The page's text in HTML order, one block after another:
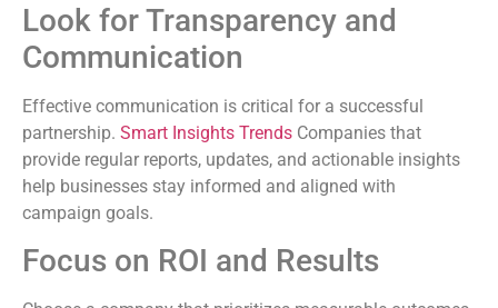
Look for Transparency and
Communication
Effective communication is critical for a successful
partnership. Smart Insights Trends Companies that
provide regular reports, updates, and actionable insights
help businesses stay informed and aligned with
campaign goals.
Focus on ROI and Results